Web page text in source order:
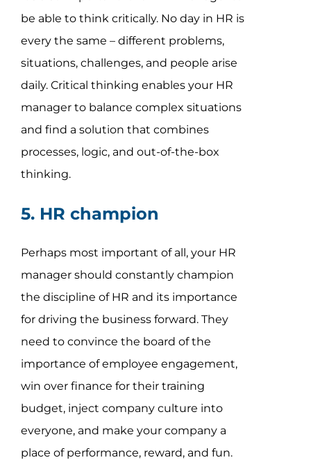
be able to think critically. No day in HR is
every the same – different problems,
situations, challenges, and people arise
daily. Critical thinking enables your HR
manager to balance complex situations
and find a solution that combines
processes, logic, and out-of-the-box
thinking.
5. HR champion
Perhaps most important of all, your HR
manager should constantly champion
the discipline of HR and its importance
for driving the business forward. They
need to convince the board of the
importance of employee engagement,
win over finance for their training
budget, inject company culture into
everyone, and make your company a
place of performance, reward, and fun.